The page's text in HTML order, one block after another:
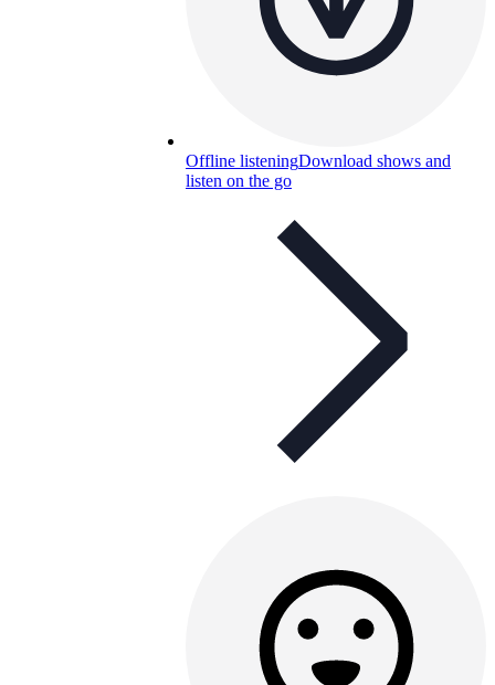
Offline listeningDownload shows and
listen on the go